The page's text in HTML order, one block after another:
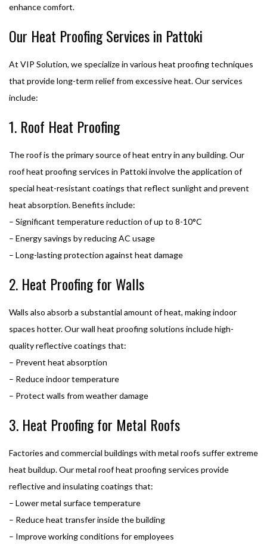
enhance comfort.
Our Heat Proofing Services in Pattoki
At VIP Solution, we specialize in various heat proofing techniques
that provide long-term relief from excessive heat. Our services
include:
1. Roof Heat Proofing
The roof is the primary source of heat entry in any building. Our
roof heat proofing services in Pattoki involve the application of
special heat-resistant coatings that reflect sunlight and prevent
heat absorption. Benefits include:
– Significant temperature reduction of up to 8-10°C
– Energy savings by reducing AC usage
– Long-lasting protection against heat damage
2. Heat Proofing for Walls
Walls also absorb a substantial amount of heat, making indoor
spaces hotter. Our wall heat proofing solutions include high-
quality reflective coatings that:
– Prevent heat absorption
– Reduce indoor temperature
– Protect walls from weather damage
3. Heat Proofing for Metal Roofs
Factories and commercial buildings with metal roofs suffer extreme
heat buildup. Our metal roof heat proofing services provide
reflective and insulating coatings that:
– Lower metal surface temperature
– Reduce heat transfer inside the building
– Improve working conditions for employees